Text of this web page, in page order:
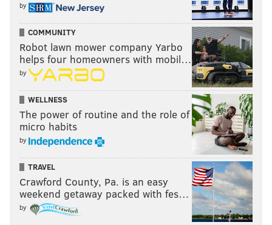
by
COMMUNITY
Robot lawn mower company Yarbo
helps four homeowners with mobil…
by
WELLNESS
The power of routine and the role of
micro habits
by
TRAVEL
Crawford County, Pa. is an easy
weekend getaway packed with fes…
by